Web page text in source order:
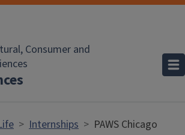
Consumer and
Internships PAWS Chicago